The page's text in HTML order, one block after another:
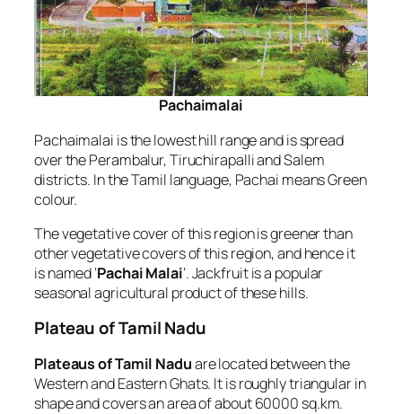
Pachaimalai
Pachaimalai is the lowest hill range and is spread
over the Perambalur, Tiruchirapalli and Salem
districts. In the Tamil language, Pachai means Green
colour.
The vegetative cover of this region is greener than
other vegetative covers of this region, and hence it
is named ‘Pachai Malai‘. Jackfruit is a popular
seasonal agricultural product of these hills.
Plateau of Tamil Nadu
Plateaus of Tamil Naduare located between the
Western and Eastern Ghats. It is roughly triangular in
shape and covers an area of about 60000 sq.km.